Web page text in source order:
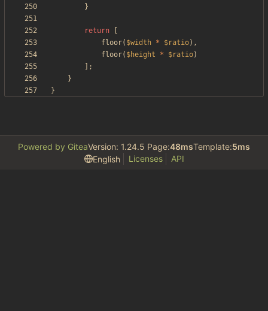
}
return
floor( $width * $ratio),
floor( $height * $ratio)
];
}
}
Powered by GiteaVersion: 1.24.5 Page:48msTemplate:5ms
English
Licenses API